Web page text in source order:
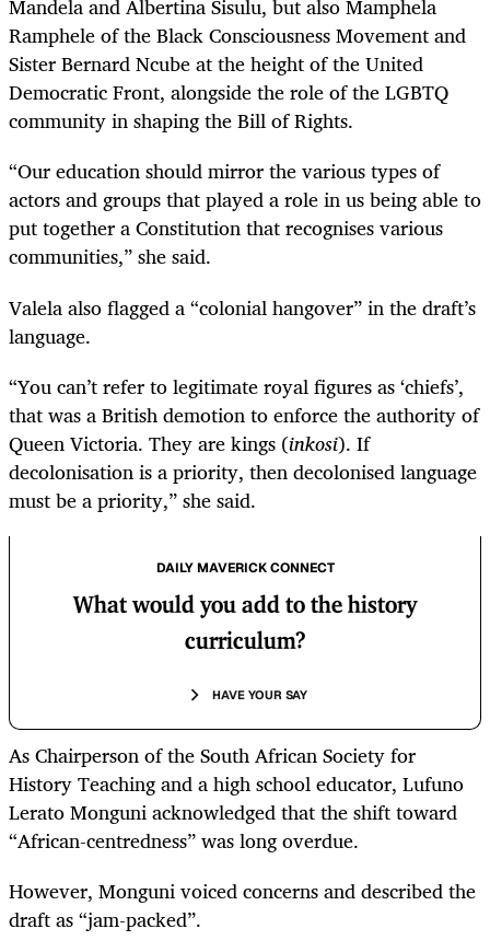
Mandela and Albertina Sisulu, but also Mamphela
Ramphele of the Black Consciousness Movement and
Sister Bernard Ncube at the height of the United
Democratic Front, alongside the role of the LGBTQ
community in shaping the Bill of Rights.
“Our education should mirror the various types of
actors and groups that played a role in us being able to
put together a Constitution that recognises various
communities,” she said.
Valela also flagged a “colonial hangover” in the draft’s
language.
“You can’t refer to legitimate royal figures as ‘chiefs’,
that was a British demotion to enforce the authority of
Queen Victoria. They are kings (inkosi). If
decolonisation is a priority, then decolonised language
must be a priority,” she said.
DAILY MAVERICK CONNECT
What would you add to the history
curriculum?
HAVE YOUR SAY
As Chairperson of the South African Society for
History Teaching and a high school educator, Lufuno
Lerato Monguni acknowledged that the shift toward
“African-centredness” was long overdue.
However, Monguni voiced concerns and described the
draft as “jam-packed”.